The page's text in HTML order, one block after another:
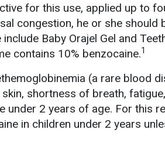
for this use, applied up to
congestion, he or she should
Baby Orajel Gel and
contains 10% benzocaine.1
(a rare blood
shortness of breath, fatigue,
under 2 years of age. For this
in children under 2 years